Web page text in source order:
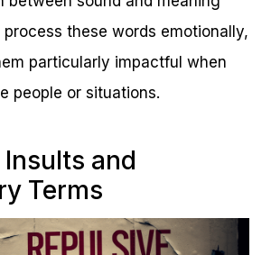
these words emotionally,
particularly impactful when
people or situations.
and
Terms